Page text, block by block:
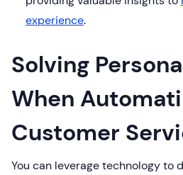
experience.
Solving
When
Customer
You can leverage technology to